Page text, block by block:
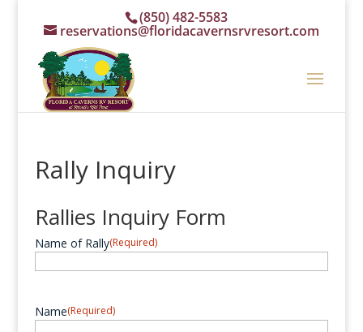
(850) 482-5583
reservations@floridacavernsrvresort.com
Rally Inquiry
Rallies Inquiry Form
Name of Rally(Required)
Name(Required)